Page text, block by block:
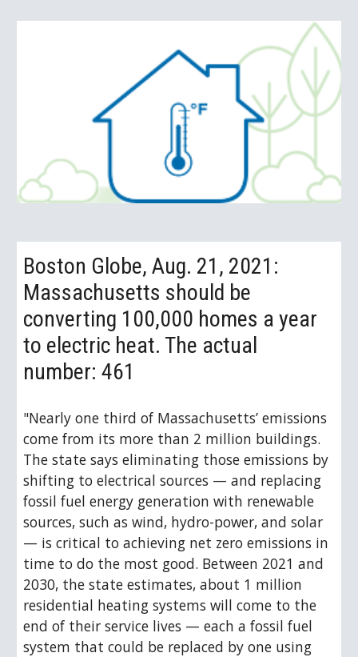
Boston Globe, Aug. 21, 2021:
Massachusetts should be
converting 100,000 homes a year
to electric heat. The actual
number: 461
"Nearly one third of Massachusetts’ emissions
come from its more than 2 million buildings.
The state says eliminating those emissions by
shifting to electrical sources — and replacing
fossil fuel energy generation with renewable
sources, such as wind, hydro-power, and solar
— is critical to achieving net zero emissions in
time to do the most good. Between 2021 and
2030, the state estimates, about 1 million
residential heating systems will come to the
end of their service lives — each a fossil fuel
system that could be replaced by one using